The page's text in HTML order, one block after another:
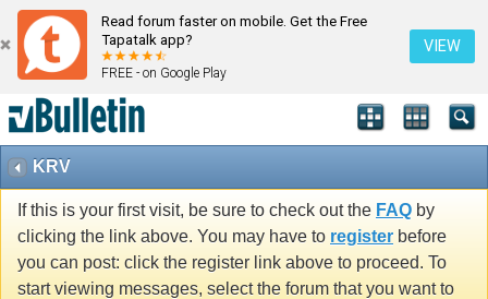
Read forum faster on mobile. Get the Free
Tapatalk app?
FREE - on Google Play
VIEW
KRV
If this is your first visit, be sure to check out the FAQ by
clicking the link above. You may have to register before
you can post: click the register link above to proceed. To
start viewing messages, select the forum that you want to